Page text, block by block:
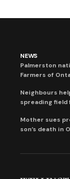
NEWS
Palmerston
Farmers of
Neighbours
spreading field
Mother sues
son’s death in